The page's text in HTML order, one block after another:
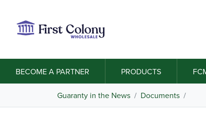
BECOME A PARTNER PRODUCTS
Guaranty in the News / Documents /